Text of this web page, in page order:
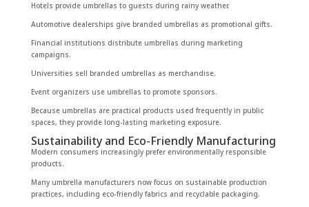
Hotels provide umbrellas to guests during rainy weather.
Automotive dealerships give branded umbrellas as promotional gifts.
Financial institutions distribute umbrellas during marketing
campaigns.
Universities sell branded umbrellas as merchandise.
Event organizers use umbrellas to promote sponsors.
Because umbrellas are practical products used frequently in public
spaces, they provide long-lasting marketing exposure.
Sustainability and Eco-Friendly Manufacturing
Modern consumers increasingly prefer environmentally responsible
products.
Many umbrella manufacturers now focus on sustainable production
practices, including eco-friendly fabrics and recyclable packaging.